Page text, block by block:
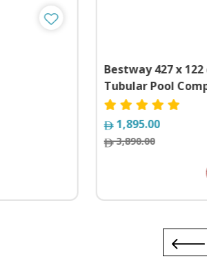
Bestway 427 x
Tubular Pool
Swimming Pool Set
1,895.00
3,890.00